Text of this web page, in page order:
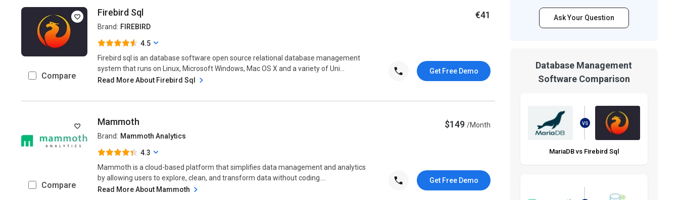
Compare
Firebird Sql
Brand: FIREBIRD
4.5
Firebird sql is an database software open source relational database management
system that runs on Linux, Microsoft Windows, Mac OS X and a variety of Uni...
Read More About Firebird Sql
€41
Get Free Demo
Compare
Mammoth
Brand: Mammoth Analytics
4.3
Mammoth is a cloud-based platform that simplifies data management and analytics
by allowing users to explore, clean, and transform data without coding....
Read More About Mammoth
$149/Month
Get Free Demo
Ask Your Question
Database Management
Software Comparison
VS
MariaDB vs Firebird Sql